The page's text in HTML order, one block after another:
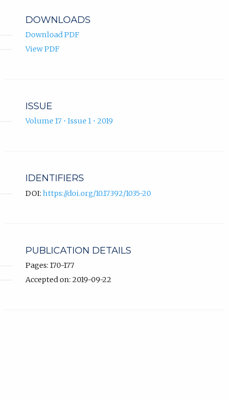
DOWNLOADS
Download PDF
View PDF
ISSUE
Volume 17 • Issue 1 • 2019
IDENTIFIERS
DOI: https://doi.org/10.17392/1035-20
PUBLICATION DETAILS
Pages: 170-177
Accepted on: 2019-09-22